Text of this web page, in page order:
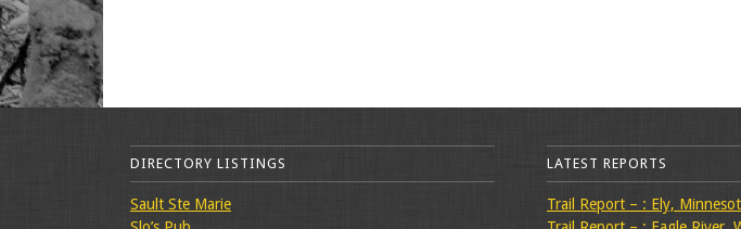
DIRECTORY LISTINGS
Sault Ste Marie
LATEST REPORTS
Trail Report – : Ely,